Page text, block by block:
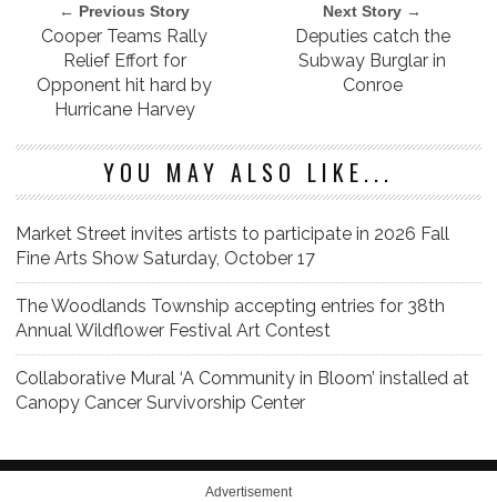
← Previous Story
Cooper Teams Rally
Relief Effort for
Opponent hit hard by
Hurricane Harvey
Next Story →
Deputies catch the
Subway Burglar in
Conroe
YOU MAY ALSO LIKE...
Market Street invites artists to participate in 2026 Fall
Fine Arts Show Saturday, October 17
The Woodlands Township accepting entries for 38th
Annual Wildflower Festival Art Contest
Collaborative Mural ‘A Community in Bloom’ installed at
Canopy Cancer Survivorship Center
Advertisement